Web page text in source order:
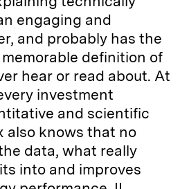
engaging and
and probably has the
definition of
hear or read about. At
investment
and scientific
also knows that no
data, what really
into and improves